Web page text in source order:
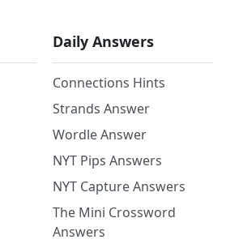
Daily Answers
Connections Hints
Strands Answer
Wordle Answer
NYT Pips Answers
NYT Capture Answers
The Mini Crossword
Answers